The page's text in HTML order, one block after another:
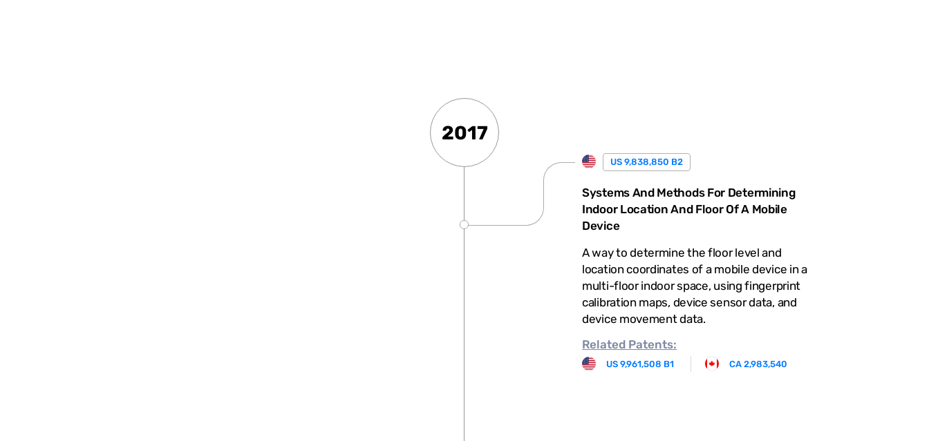
2017
US 9,838,850 B2
Systems And Methods For Determining
Indoor Location And Floor Of A Mobile
Device
A way to determine the floor level and
location coordinates of a mobile device in a
multi-floor indoor space, using fingerprint
calibration maps, device sensor data, and
device movement data.
Related Patents:
US 9,961,508 B1 CA 2,983,540